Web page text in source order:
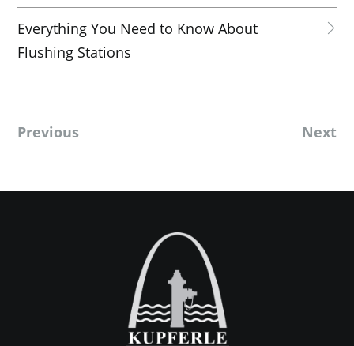
Everything You Need to Know About
Flushing Stations
Previous Next